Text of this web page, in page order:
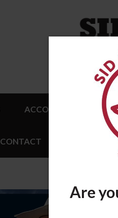
Are
ACCOMPLISHMENTS
CONTACT